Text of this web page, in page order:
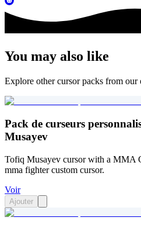
You may also like
Explore other cursor packs from our
Pack de curseurs
Musayev
Tofiq Musayev cursor with a MMA
mma fighter custom cursor.
Voir
Ajouter